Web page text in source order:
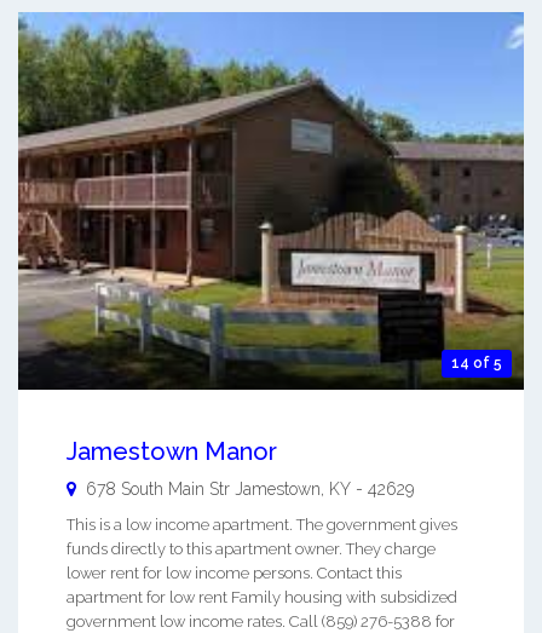
14 of 5
Jamestown Manor
678 South Main Str Jamestown, KY - 42629
This is a low income apartment. The government gives
funds directly to this apartment owner. They charge
lower rent for low income persons. Contact this
apartment for low rent Family housing with subsidized
government low income rates. Call (859) 276-5388 for